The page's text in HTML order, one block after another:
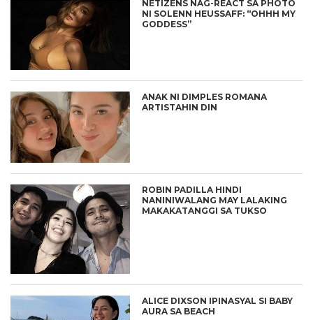
NETIZENS NAG-REACT SA PHOTO
NI SOLENN HEUSSAFF: “OHHH MY
GODDESS”
ANAK NI DIMPLES ROMANA
ARTISTAHIN DIN
ROBIN PADILLA HINDI
NANINIWALANG MAY LALAKING
MAKAKATANGGI SA TUKSO
ALICE DIXSON IPINASYAL SI BABY
AURA SA BEACH